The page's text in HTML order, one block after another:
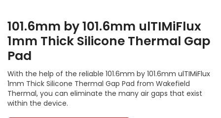
101.6mm by 101.6mm ulTIMiFlux
1mm Thick Silicone Thermal Gap
Pad
With the help of the reliable 101.6mm by 101.6mm ulTIMiFlux
1mm Thick Silicone Thermal Gap Pad from Wakefield
Thermal, you can eliminate the many air gaps that exist
within the device.